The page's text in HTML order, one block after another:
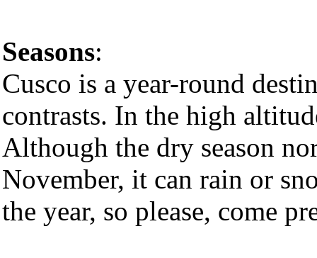
Seasons:
Cusco is a year-round
contrasts. In the high
Although the dry season
November, it can rain or
the year, so please, come